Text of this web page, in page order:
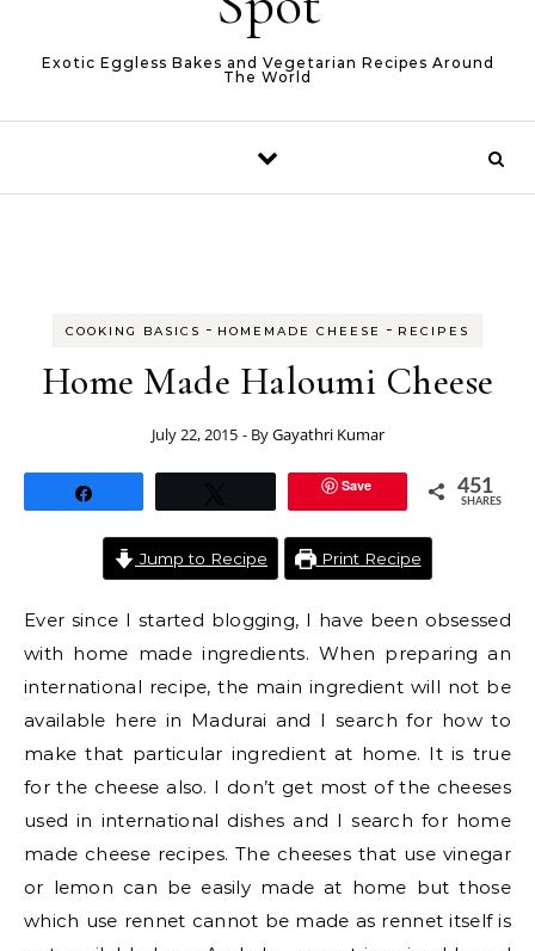
Exotic Eggless Bakes and Vegetarian Recipes Around
The World
COOKING BASICS - HOMEMADE CHEESE - RECIPES
Home Made Haloumi Cheese
July 22, 2015 - ByGayathri Kumar
Save 451
SHARES
Jump to Recipe Print Recipe
Ever since I started blogging, I have been obsessed
with home made ingredients. When preparing an
international recipe, the main ingredient will not be
available here in Madurai and I search for how to
make that particular ingredient at home. It is true
for the cheese also. I don’t get most of the cheeses
used in international dishes and I search for home
made cheese recipes. The cheeses that use vinegar
or lemon can be easily made at home but those
which use rennet cannot be made as rennet itself is